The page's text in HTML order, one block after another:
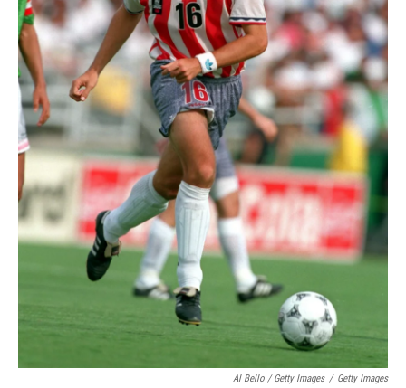
Al Bello / Getty Images / Getty Images